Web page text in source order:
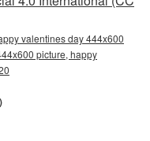
valentines day 444x600
picture, happy